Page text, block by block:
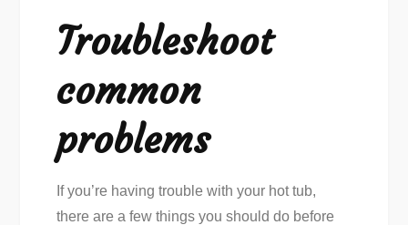
Troubleshoot
common
problems
If you’re having trouble with your hot tub,
there are a few things you should do before